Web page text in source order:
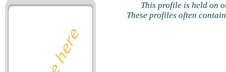
This profile is held on
These profiles often